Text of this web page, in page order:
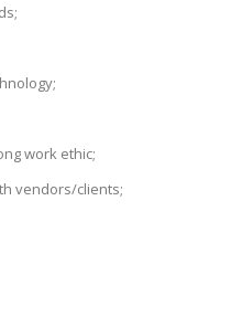
work ethic;
vendors/clients;